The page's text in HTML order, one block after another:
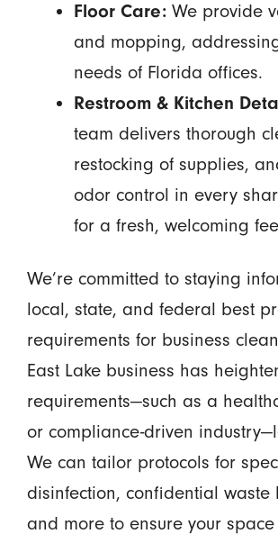
Floor Care:We provide
and mopping,
needs of Florida offices.
Restroom & Kitchen
team delivers thorough
restocking of supplies,
odor control in every
for a fresh, welcoming
We’re committed to staying
local, state, and federal best
requirements for business
East Lake business has
requirements—such as a
or compliance-driven
We can tailor protocols for
disinfection, confidential waste
and more to ensure your space